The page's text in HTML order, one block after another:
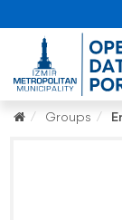
Groups